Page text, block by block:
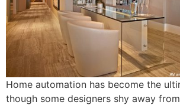
Home automation has become the
though some designers shy away